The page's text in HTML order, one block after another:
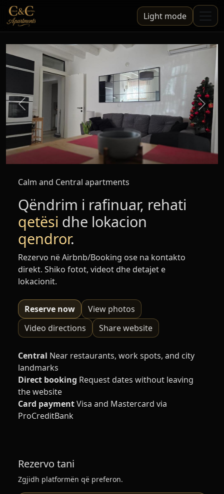
Light mode
Mbrapa Para
Calm and Central apartments
Qëndrim i rafinuar, rehati
qetësi dhe lokacion
qendror.
Rezervo në Airbnb/Booking ose na kontakto
direkt. Shiko fotot, videot dhe detajet e
lokacionit.
Reserve now
View photos
Video directions
Share website
Central Near restaurants, work spots, and city
landmarks
Direct booking Request dates without leaving
the website
Card paymentVisa and Mastercard via
ProCreditBank
Rezervo tani
Zgjidh platformën që preferon.